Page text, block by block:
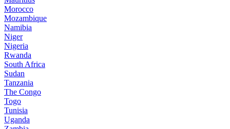
Morocco
Mozambique
Namibia
Niger
Nigeria
Rwanda
South Africa
Sudan
Tanzania
The Congo
Togo
Tunisia
Uganda